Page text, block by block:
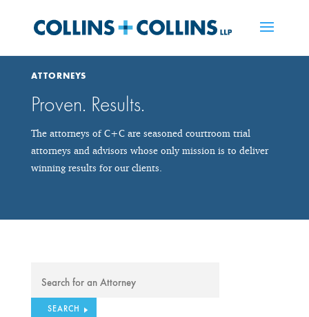
ATTORNEYS
Proven. Results.
The attorneys of C+C are seasoned courtroom trial
attorneys and advisors whose only mission is to deliver
winning results for our clients.